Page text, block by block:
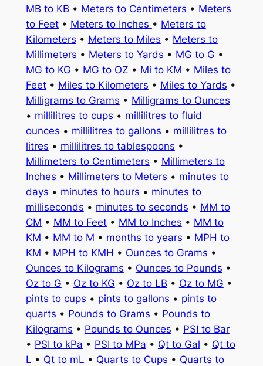
MB to KB • Meters to Centimeters • Meters
to Feet• Meters to Inches • Meters to
Kilometers • Meters to Miles • Meters to
Millimeters • Meters to Yards • MG to G •
MG to KG • MG to OZ • Mi to KM • Miles to
Feet• Miles to Kilometers • Miles to Yards •
Milligrams to Grams • Milligrams to Ounces
• millilitres to cups • millilitres to fluid
ounces • millilitres to gallons • millilitres to
litres • millilitres to tablespoons •
Millimeters to Centimeters • Millimeters to
Inches • Millimeters to Meters • minutes to
days • minutes to hours • minutes to
milliseconds • minutes to seconds • MM to
CM • MM to Feet• MM to Inches • MM to
KM • MM to M • months to years • MPH to
KM • MPH to KMH • Ounces to Grams •
Ounces to Kilograms • Ounces to Pounds •
Oz to G • Oz to KG • Oz to LB • Oz to MG •
pints to cups • pints to gallons • pints to
quarts • Pounds to Grams • Pounds to
Kilograms • Pounds to Ounces • PSI to Bar
• PSI to kPa • PSI to MPa • Qt to Gal • Qt to
L • Qt to mL • Quarts to Cups • Quarts to